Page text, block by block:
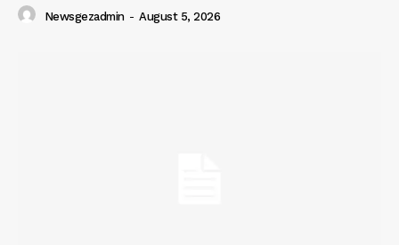
Newsgezadmin - August 5, 2026